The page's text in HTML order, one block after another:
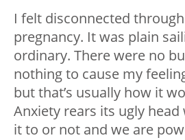
I felt disconnected
pregnancy. It was plain
ordinary. There were no
nothing to cause my
but that’s usually how it
Anxiety rears its ugly
it to or not and we are